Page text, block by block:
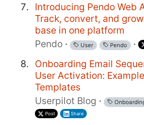
Introducing Pendo Web
Track, convert, and
base in one platform
Pendo · User Pendo ·
Onboarding Email
User Activation:
Templates
Userpilot Blog ·
Post Share